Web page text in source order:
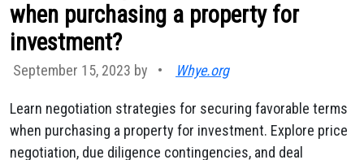
when purchasing a property for
investment?
September 15, 2023 by • Whye.org
Learn negotiation strategies for securing favorable terms
when purchasing a property for investment. Explore price
negotiation, due diligence contingencies, and deal